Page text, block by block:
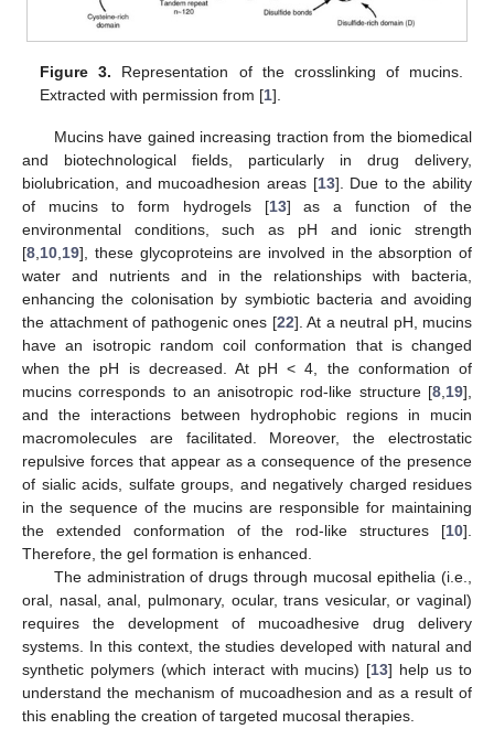
Figure 3. Representation of the crosslinking of mucins.
Extracted with permission from [1].
Mucins have gained increasing traction from the biomedical
and biotechnological fields, particularly in drug delivery,
biolubrication, and mucoadhesion areas [13]. Due to the ability
of mucins to form hydrogels [13] as a function of the
environmental conditions, such as pH and ionic strength
[8 10 19], these glycoproteins are involved in the absorption of
water and nutrients and in the relationships with bacteria,
enhancing the colonisation by symbiotic bacteria and avoiding
the attachment of pathogenic ones [22]. At a neutral pH, mucins
have an isotropic random coil conformation that is changed
when the pH is decreased. At pH < 4, the conformation of
mucins corresponds to an anisotropic rod-like structure [8 19],
and the interactions between hydrophobic regions in mucin
macromolecules are facilitated. Moreover, the electrostatic
repulsive forces that appear as a consequence of the presence
of sialic acids, sulfate groups, and negatively charged residues
in the sequence of the mucins are responsible for maintaining
the extended conformation of the rod-like structures [10].
Therefore, the gel formation is enhanced.
The administration of drugs through mucosal epithelia (i.e.,
oral, nasal, anal, pulmonary, ocular, trans vesicular, or vaginal)
requires the development of mucoadhesive drug delivery
systems. In this context, the studies developed with natural and
synthetic polymers (which interact with mucins) [13] help us to
understand the mechanism of mucoadhesion and as a result of
this enabling the creation of targeted mucosal therapies.